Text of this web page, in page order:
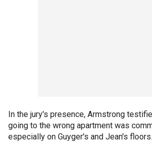
In the jury's presence, Armstrong
going to the wrong apartment was
especially on Guyger's and Jean's